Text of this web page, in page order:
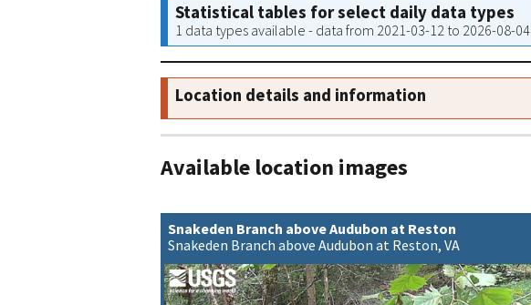
Statistical tables for select daily data types
1 data types available - data from 2021-03-12 to 2026-08-04
Location details and information
Available location images
Snakeden Branch above Audubon at Reston
Snakeden Branch above Audubon at Reston, VA